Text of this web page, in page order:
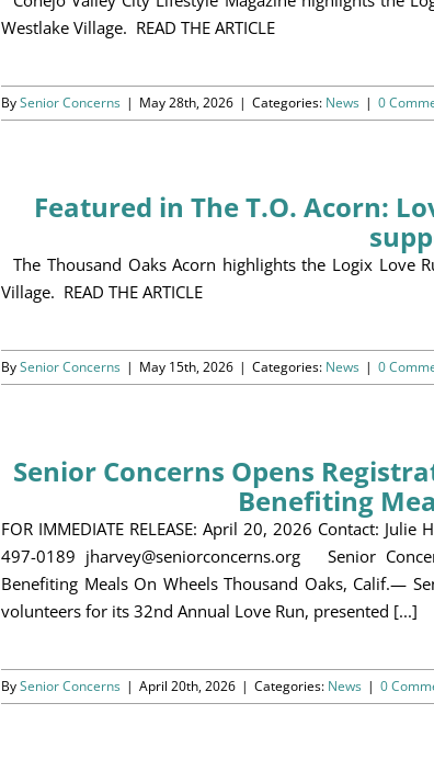
Westlake Village. READ THE ARTICLE
BySenior Concerns | May 28th, 2026 | Categories: News | 0
Featured in The T.O. Acorn:
The Thousand Oaks Acorn highlights the Logix Love
Village. READ THE ARTICLE
BySenior Concerns | May 15th, 2026 | Categories: News | 0
Senior Concerns Opens
Benefiting
FOR IMMEDIATE RELEASE: April 20, 2026 Contact:
497-0189 jharvey@seniorconcerns.org Senior
Benefiting Meals On Wheels Thousand Oaks, Calif.—
volunteers for its 32nd Annual Love Run, presented [...]
BySenior Concerns | April 20th, 2026 | Categories: News | 0